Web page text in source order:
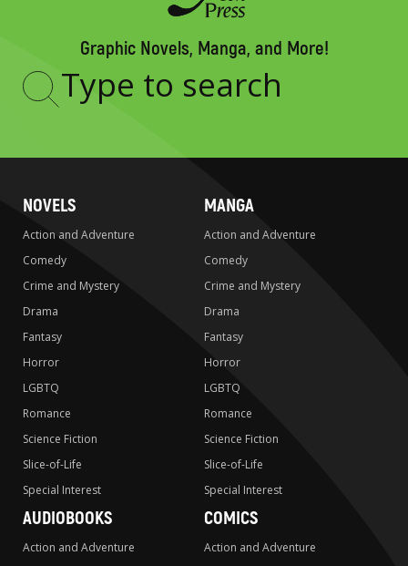
Graphic Novels, Manga, and More!
Type
NOVELS
Action and Adventure
Comedy
Crime and Mystery
Drama
Fantasy
Horror
LGBTQ
Romance
Science Fiction
Slice-of-Life
Special Interest
MANGA
Action and Adventure
Comedy
Crime and Mystery
Drama
Fantasy
Horror
LGBTQ
Romance
Science Fiction
Slice-of-Life
Special Interest
AUDIOBOOKS
Action and Adventure
COMICS
Action and Adventure